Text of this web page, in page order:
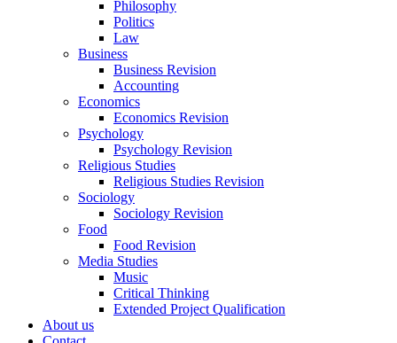
Philosophy
Politics
Law
Business
Business Revision
Accounting
Economics
Economics Revision
Psychology
Psychology Revision
Religious Studies
Religious Studies Revision
Sociology
Sociology Revision
Food
Food Revision
Media Studies
Music
Critical Thinking
Extended Project Qualification
About us